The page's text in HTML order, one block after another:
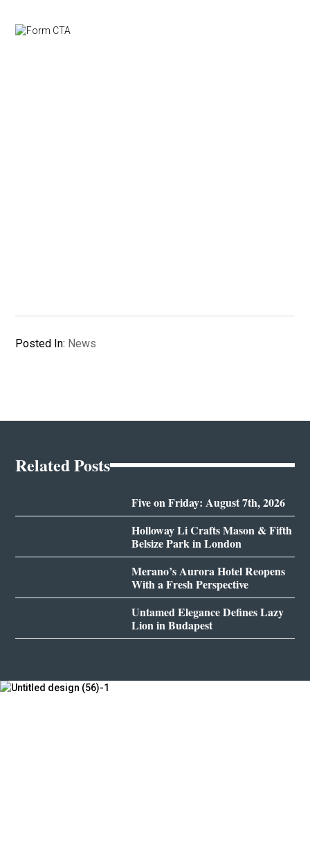
Posted In: News
Related Posts
Five on Friday: August 7th, 2026
Holloway Li Crafts Mason & Fifth
Belsize Park in London
Merano’s Aurora Hotel Reopens
With a Fresh Perspective
Untamed Elegance Defines Lazy
Lion in Budapest